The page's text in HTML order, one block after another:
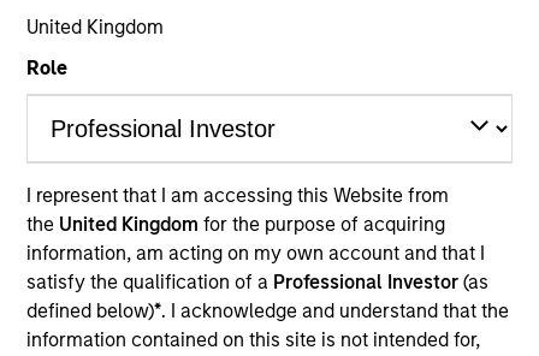
United Kingdom
Role
I represent that I am accessing this Website from
the United Kingdomfor the purpose of acquiring
information, am acting on my own account and that I
satisfy the qualification of a Professional Investor(as
defined below)*. I acknowledge and understand that the
information contained on this site is not intended for,
YEARS OF INDUSTRY EXPERIENCE
TEAM
North America Private Credit